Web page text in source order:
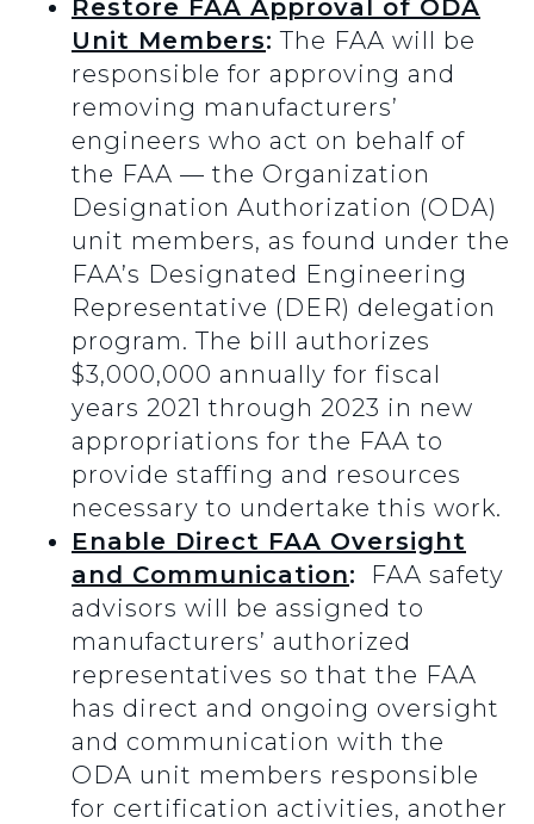
Restore FAA Approval of ODA
Unit Members: The FAA will be
responsible for approving and
removing manufacturers’
engineers who act on behalf of
the FAA — the Organization
Designation Authorization (ODA)
unit members, as found under the
FAA’s Designated Engineering
Representative (DER) delegation
program. The bill authorizes
$3,000,000 annually for fiscal
years 2021 through 2023 in new
appropriations for the FAA to
provide staffing and resources
necessary to undertake this work.
Enable Direct FAA Oversight
and Communication: FAA safety
advisors will be assigned to
manufacturers’ authorized
representatives so that the FAA
has direct and ongoing oversight
and communication with the
ODA unit members responsible
for certification activities, another